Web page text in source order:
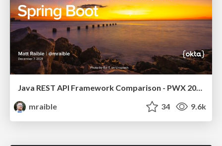
Java REST API Framework Comparison - PWX 2021
mraible
34 9.6k